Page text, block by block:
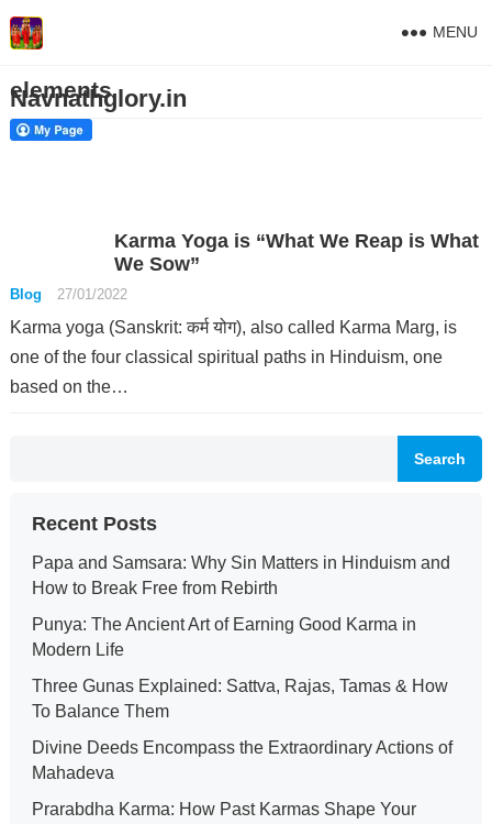
Navnathglory.in
MENU
elements
Karma Yoga is “What We Reap is What
We Sow”
Blog 27/01/2022
Karma yoga (Sanskrit: कर्म योग), also called Karma Marg, is
one of the four classical spiritual paths in Hinduism, one
based on the…
Search
Recent Posts
Papa and Samsara: Why Sin Matters in Hinduism and
How to Break Free from Rebirth
Punya: The Ancient Art of Earning Good Karma in
Modern Life
Three Gunas Explained: Sattva, Rajas, Tamas & How
To Balance Them
Divine Deeds Encompass the Extraordinary Actions of
Mahadeva
Prarabdha Karma: How Past Karmas Shape Your